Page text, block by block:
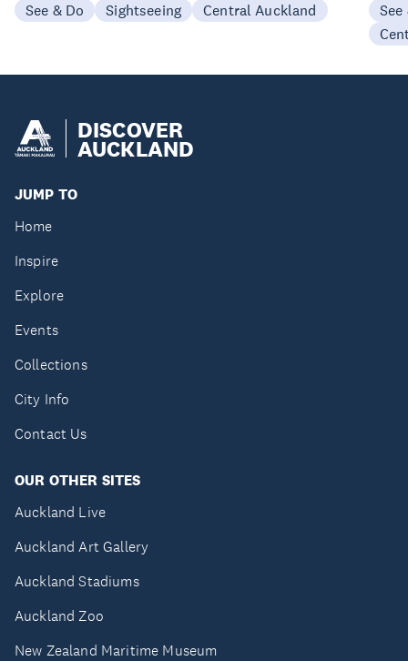
See & Do Sightseeing Central Auckland
See
DISCOVER
AUCKLAND
JUMP TO
Home
Inspire
Explore
Events
Collections
City Info
Contact Us
OUR OTHER SITES
Auckland Live
Auckland Art Gallery
Auckland Stadiums
Auckland Zoo
New Zealand Maritime Museum